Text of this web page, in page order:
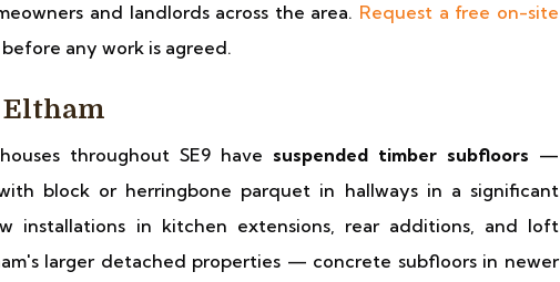
and landlords across the area. Request a free on-site
any work is agreed.
throughout SE9 have suspended timber subfloors —
block or herringbone parquet in hallways in a significant
installations in kitchen extensions, rear additions, and loft
larger detached properties — concrete subfloors in newer